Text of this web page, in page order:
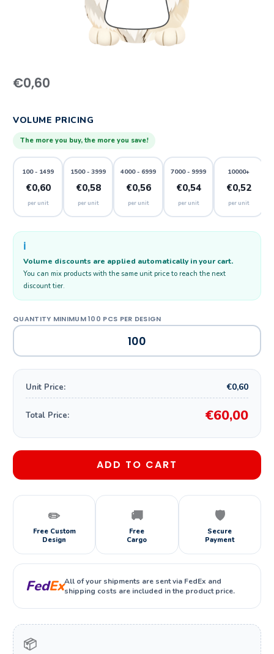
€0,60
VOLUME PRICING
The more you buy, the more you save!
100 - 1499
€0,60
per unit
1500 - 3999
€0,58
per unit
4000 - 6999
€0,56
per unit
7000 - 9999
€0,54
per unit
10000+
€0,52
per unit
ℹ️
Volume discounts are applied automatically in your cart.
You can mix products with the same unit price to reach the next
discount tier.
Unit Price: €0,60
Total Price: €60,00
ADD TO CART
✏️
Free Custom
Design
🚚
Free
Cargo
🛡️
Secure
Payment
FedExAll of your shipments are sent via FedEx and
shipping costs are included in the product price.
📦